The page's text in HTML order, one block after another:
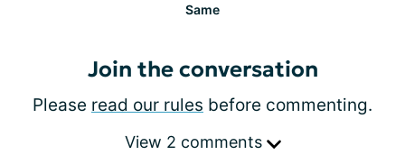
Same
Join the conversation
Please read our rules before commenting.
View 2 comments